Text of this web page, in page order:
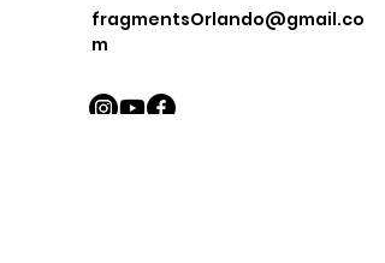
fragmentsOrlando@gmail.co
m